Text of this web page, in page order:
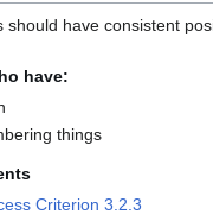
should have consistent
have:
things
Criterion 3.2.3